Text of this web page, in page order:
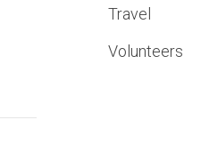
Travel
Volunteers